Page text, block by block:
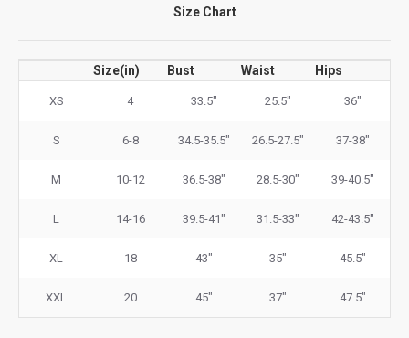
Size Chart
Size(in) Bust Waist Hips
XS 4 33.5" 25.5" 36"
S 6-8 34.5-35.5" 26.5-27.5" 37-38"
M 10-12 36.5-38" 28.5-30" 39-40.5"
L 14-16 39.5-41" 31.5-33" 42-43.5"
XL 18 43" 35" 45.5"
XXL 20 45" 37" 47.5"